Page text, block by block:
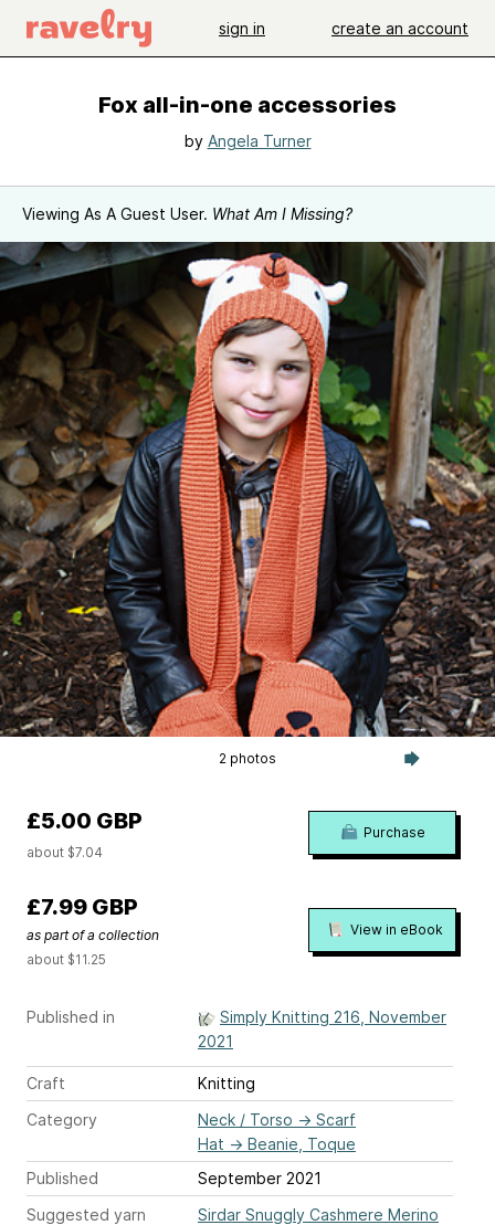
sign in create an account
Fox all-in-one accessories
by Angela Turner
Viewing As A Guest User. What Am I Missing?
2 photos
Published in
Simply Knitting 216, November
2021
Craft
Knitting
Category
Neck / Torso → Scarf
Hat → Beanie, Toque
Published
September 2021
Suggested yarn
Sirdar Snuggly Cashmere Merino
£5.00 GBP
about $7.04
Purchase
£7.99 GBP
as part of a collection
about $11.25
View in eBook